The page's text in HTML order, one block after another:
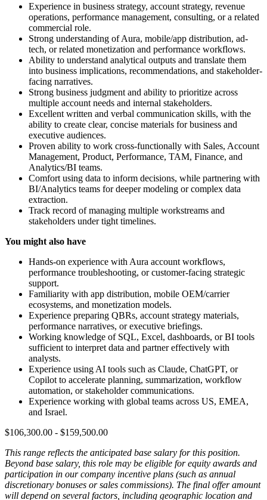
Experience in business strategy, account strategy, revenue
operations, performance management, consulting, or a related
commercial role.
Strong understanding of Aura, mobile/app distribution, ad-
tech, or related monetization and performance workflows.
Ability to understand analytical outputs and translate them
into business implications, recommendations, and stakeholder-
facing narratives.
Strong business judgment and ability to prioritize across
multiple account needs and internal stakeholders.
Excellent written and verbal communication skills, with the
ability to create clear, concise materials for business and
executive audiences.
Proven ability to work cross-functionally with Sales, Account
Management, Product, Performance, TAM, Finance, and
Analytics/BI teams.
Comfort using data to inform decisions, while partnering with
BI/Analytics teams for deeper modeling or complex data
extraction.
Track record of managing multiple workstreams and
stakeholders under tight timelines.
You might also have
Hands-on experience with Aura account workflows,
performance troubleshooting, or customer-facing strategic
support.
Familiarity with app distribution, mobile OEM/carrier
ecosystems, and monetization models.
Experience preparing QBRs, account strategy materials,
performance narratives, or executive briefings.
Working knowledge of SQL, Excel, dashboards, or BI tools
sufficient to interpret data and partner effectively with
analysts.
Experience using AI tools such as Claude, ChatGPT, or
Copilot to accelerate planning, summarization, workflow
automation, or stakeholder communications.
Experience working with global teams across US, EMEA,
and Israel.
$106,300.00 - $159,500.00
This range reflects the anticipated base salary for this position.
Beyond base salary, this role may be eligible for equity awards and
participation in our company incentive plans (such as annual
discretionary bonuses or sales commissions). The final offer amount
will depend on several factors, including geographic location and